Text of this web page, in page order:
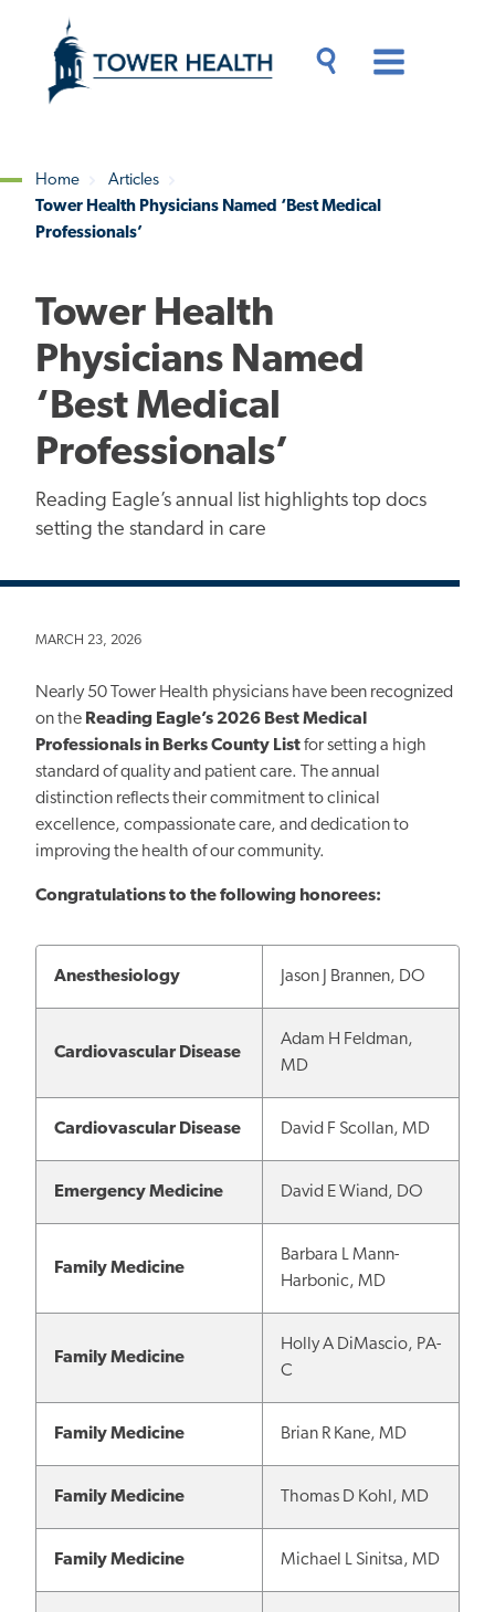
content
Content
Breadcrumb
Home
Articles
Tower Health Physicians Named ‘Best Medical
Professionals’
Tower Health
Physicians Named
‘Best Medical
Professionals’
Reading Eagle’s annual list highlights top docs
setting the standard in care
MARCH 23, 2026
Nearly 50 Tower Health physicians have been recognized
on the Reading Eagle’s 2026 Best Medical
Professionals in Berks County Listfor setting a high
standard of quality and patient care. The annual
distinction reflects their commitment to clinical
excellence, compassionate care, and dedication to
improving the health of our community.
Congratulations to the following honorees:
Anesthesiology Jason J Brannen, DO
Cardiovascular Disease
Adam H Feldman,
MD
Cardiovascular Disease David F Scollan, MD
Emergency Medicine David E Wiand, DO
Family Medicine
Barbara L Mann-
Harbonic, MD
Family Medicine
Holly A DiMascio, PA-
C
Family Medicine Brian R Kane, MD
Family Medicine Thomas D Kohl, MD
Family Medicine Michael L Sinitsa, MD